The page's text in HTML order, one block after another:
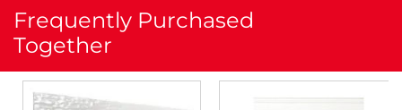
Frequently Purchased
Together